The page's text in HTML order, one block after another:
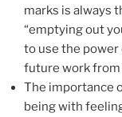
marks is always
“emptying out
to use the
future work from
The importance
being with